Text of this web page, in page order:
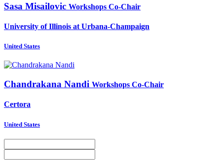
Sasa Misailovic Workshops Co-Chair
University of Illinois at Urbana-Champaign
United States
Chandrakana Nandi Workshops Co-Chair
Certora
United States